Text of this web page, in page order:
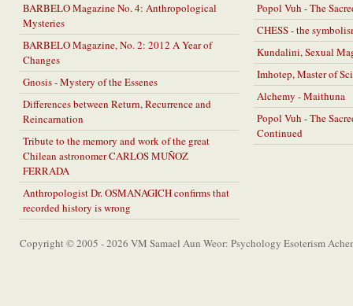
BARBELO Magazine No. 4: Anthropological
Mysteries
BARBELO Magazine, No. 2: 2012 A Year of
Changes
Gnosis - Mystery of the Essenes
Differences between Return, Recurrence and
Reincarnation
Tribute to the memory and work of the great
Chilean astronomer CARLOS MUÑOZ
FERRADA
Anthropologist Dr. OSMANAGICH confirms that
recorded history is wrong
Popol Vuh - The
CHESS - the
Kundalini, Sexual
Imhotep, Master of
Alchemy - Maithuna
Popol Vuh - The
Continued
Copyright © 2005 - 2026 VM Samael Aun Weor: Psychology Esoterism